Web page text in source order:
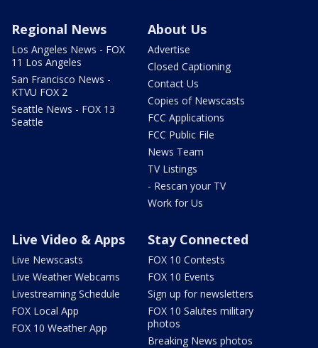
Regional News
Los Angeles News - FOX
11 Los Angeles
San Francisco News -
KTVU FOX 2
Seattle News - FOX 13
Seattle
About Us
Advertise
Closed Captioning
Contact Us
Copies of Newscasts
FCC Applications
FCC Public File
News Team
TV Listings
- Rescan your TV
Work for Us
Live Video & Apps
Live Newscasts
Live Weather Webcams
Livestreaming Schedule
FOX Local App
FOX 10 Weather App
Stay Connected
FOX 10 Contests
FOX 10 Events
Sign up for newsletters
FOX 10 Salutes military
photos
Breaking News photos